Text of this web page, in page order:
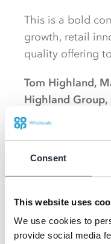
Consent
This website uses
We use cookies to
provide social media
This is a bold
growth, retail
quality offering
Tom Highland,
Highland Group,
believed
this partnership
“This
modern forecourt
Co-op Wholesale.